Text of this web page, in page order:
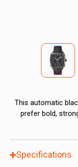
This automatic
prefer bold,
Specifications